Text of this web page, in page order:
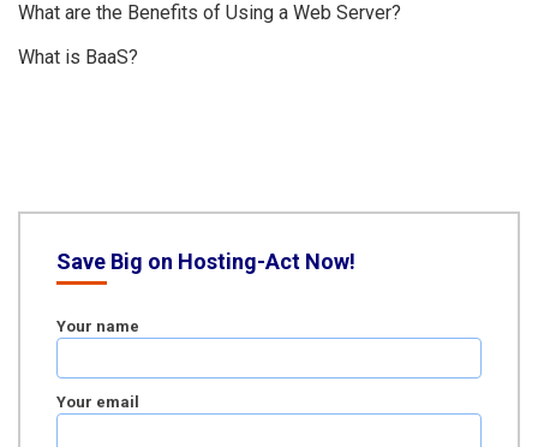
What are the Benefits of Using a Web Server?
What is BaaS?
Save Big on Hosting-Act Now!
Your name
Your email